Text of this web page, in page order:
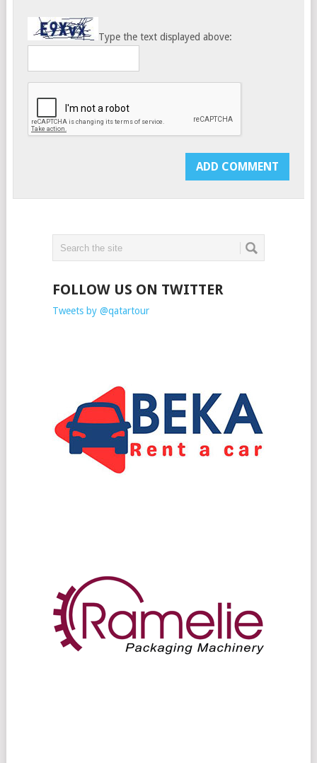
Type the text displayed above:
FOLLOW US ON TWITTER
Tweets by @qatartour